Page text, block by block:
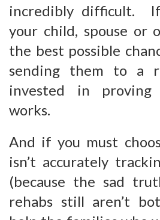
incredibly difficult.
your child, spouse or
the best possible
sending them to a
invested in
works.
And if you must
isn’t accurately
(because the sad
rehabs still aren’t